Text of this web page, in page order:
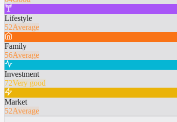
Lifestyle
52Average
Family
56Average
Investment
72Very good
Market
52Average